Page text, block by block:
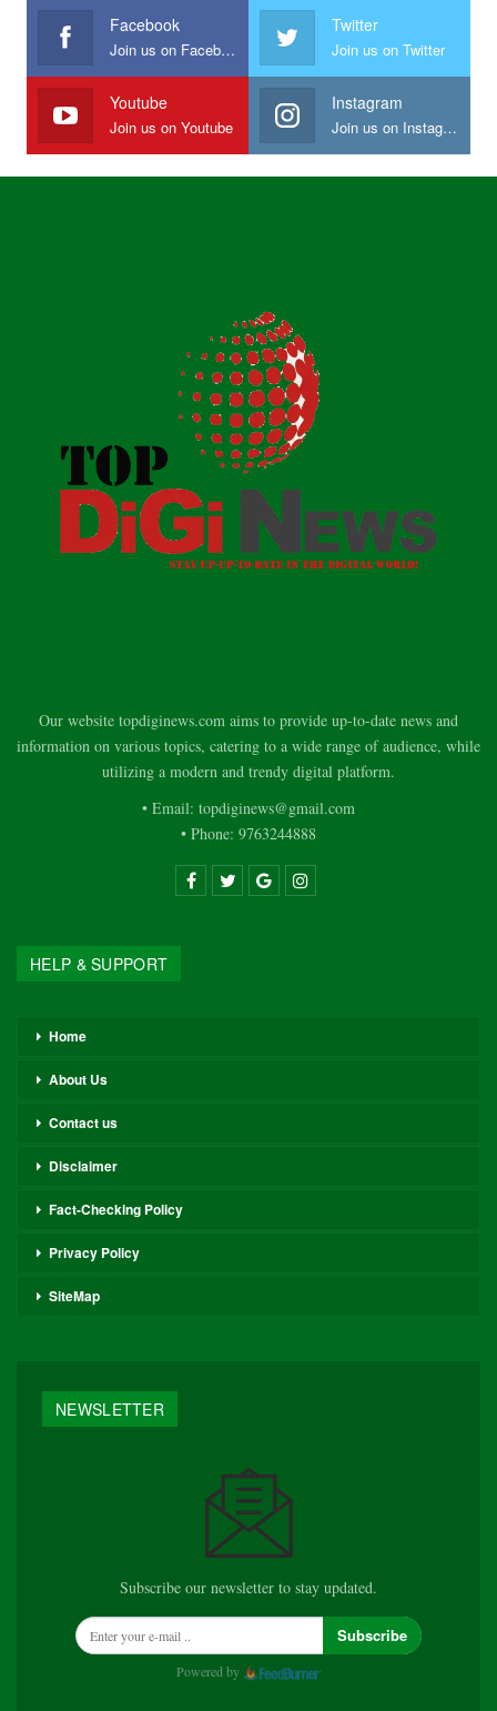
Facebook
Join us on Facebook
Twitter
Join us on Twitter
Youtube
Join us on Youtube
Instagram
Join us on Instagram
Our website topdiginews.com aims to provide up-to-date news and
information on various topics, catering to a wide range of audience, while
utilizing a modern and trendy digital platform.
• Email: topdiginews@gmail.com
• Phone: 9763244888
HELP & SUPPORT
Home
About Us
Contact us
Disclaimer
Fact-Checking Policy
Privacy Policy
SiteMap
NEWSLETTER
Subscribe our newsletter to stay updated.
Subscribe
Powered by